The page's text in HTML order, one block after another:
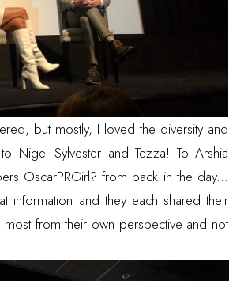
but mostly, I loved the diversity and
to Nigel Sylvester andTezza! ToArshia
OscarPRGirl? from back in the day...
information and they each shared their
from their own perspective and not